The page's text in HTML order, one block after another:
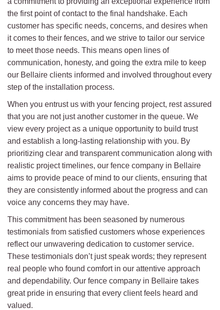
the first point of contact to the final handshake. Each
customer has specific needs, concerns, and desires when
it comes to their fences, and we strive to tailor our service
to meet those needs. This means open lines of
communication, honesty, and going the extra mile to keep
our Bellaire clients informed and involved throughout every
step of the installation process.
When you entrust us with your fencing project, rest assured
that you are not just another customer in the queue. We
view every project as a unique opportunity to build trust
and establish a long-lasting relationship with you. By
prioritizing clear and transparent communication along with
realistic project timelines, our fence company in Bellaire
aims to provide peace of mind to our clients, ensuring that
they are consistently informed about the progress and can
voice any concerns they may have.
This commitment has been seasoned by numerous
testimonials from satisfied customers whose experiences
reflect our unwavering dedication to customer service.
These testimonials don’t just speak words; they represent
real people who found comfort in our attentive approach
and dependability. Our fence company in Bellaire takes
great pride in ensuring that every client feels heard and
valued.